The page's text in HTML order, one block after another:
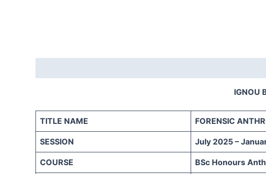
IGNOU
TITLE NAME FORENSIC
SESSION July 2025 –
COURSE BSc Honours